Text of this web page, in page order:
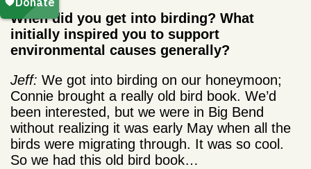
When did you get into birding? What
initially inspired you to support
environmental causes generally?
Jeff: We got into birding on our honeymoon;
Connie brought a really old bird book. We’d
been interested, but we were in Big Bend
without realizing it was early May when all the
birds were migrating through. It was so cool.
So we had this old bird book…